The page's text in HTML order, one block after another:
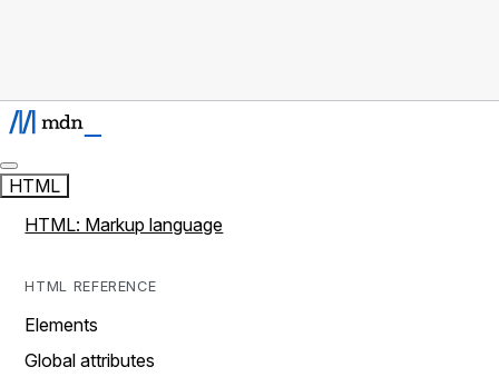
HTML
HTML: Markup language
HTML REFERENCE
Elements
Global attributes